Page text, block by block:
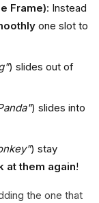
Frame): Instead
one slot to
) slides out of
) slides into
) stay
at them again!
the one that